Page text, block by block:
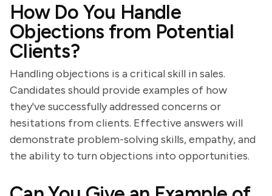
How Do You Handle
Objections from Potential
Clients?
Handling objections is a critical skill in sales.
Candidates should provide examples of how
they've successfully addressed concerns or
hesitations from clients. Effective answers will
demonstrate problem-solving skills, empathy, and
the ability to turn objections into opportunities.